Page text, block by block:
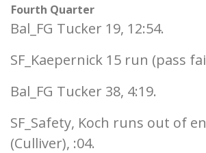
Fourth Quarter
Bal_FG Tucker 19, 12:54.
SF_Kaepernick 15 run (pass
Bal_FG Tucker 38, 4:19.
SF_Safety, Koch runs out of
(Culliver), :04.